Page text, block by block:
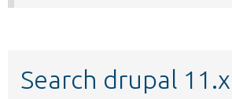
Search drupal 11.x